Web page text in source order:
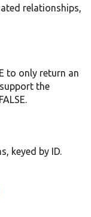
relationships,
to only return an
the
keyed by ID.